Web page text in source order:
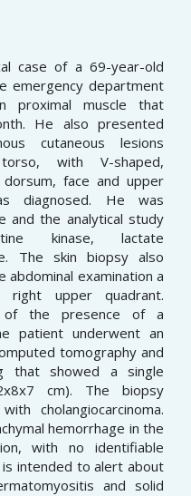
case of a 69-year-old
emergency department
proximal muscle that
He also presented
cutaneous lesions
with V-shaped,
face and upper
diagnosed. He was
and the analytical study
kinase, lactate
The skin biopsy also
abdominal examination a
upper quadrant.
of the presence of a
patient underwent an
tomography and
that showed a single
cm). The biopsy
cholangiocarcinoma.
hemorrhage in the
with no identifiable
is intended to alert about
and solid